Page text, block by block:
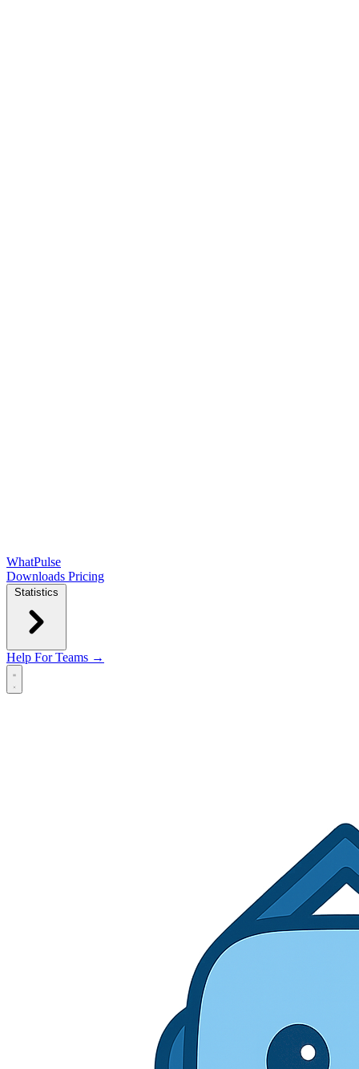
WhatPulse
Downloads Pricing
Statistics
Help For Teams →
Open main menu